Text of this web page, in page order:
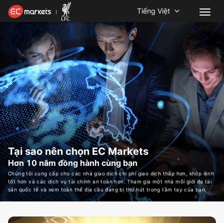
Tiếng Việt
Tại sao nên chọn EC Markets
Hơn 10 năm đồng hành cùng bạn
Chúng tôi cung cấp cho các nhà giao dịch chi phí giao dịch thấp hơn, khớp lệnh
tốt hơn và các dịch vụ tài chính an toàn hơn. Tham gia một nhà môi giới đa tài
sản quốc tế và xem toàn thể địa cầu đang bị thu hút trong tầm tay của bạn.